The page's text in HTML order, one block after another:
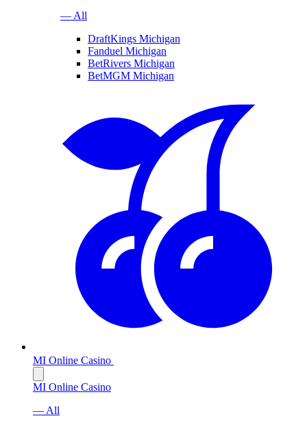
— All
DraftKings Michigan
Fanduel Michigan
BetRivers Michigan
BetMGM Michigan
MI Online Casino
MI Online Casino
— All